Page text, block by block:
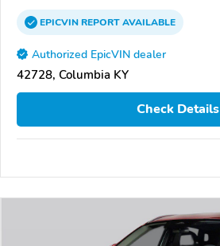
EPICVINREPORTAVAILABLE
Authorized EpicVIN dealer
42728, Columbia KY
Check Details